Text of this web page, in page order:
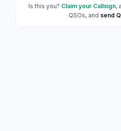
Is this you? Claim your Callsign,
QSOs, and send